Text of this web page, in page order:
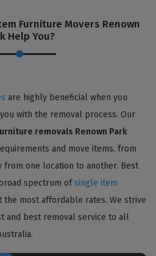
Furniture Movers Renown
Help You?
are highly beneficial when you
with the removal process. Our
removals Renown Park
and move items, from
from one location to another. Best
spectrum of single item
the most affordable rates. We strive
and best removal service to all